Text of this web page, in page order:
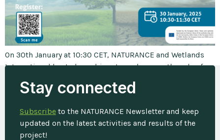
On 30th January at 10:30 CET, NATURANCE and Wetlands
International hosted a webinar to underscore the role of
for investment in their restoration. Wetlands are
maintaining biodiversity, regulating water cycles and
mitigating the impacts of natural disasters such as […]
Stay connected
Subscribe to the NATURANCE Newsletter and keep
updated on the latest activities and results of the
project!